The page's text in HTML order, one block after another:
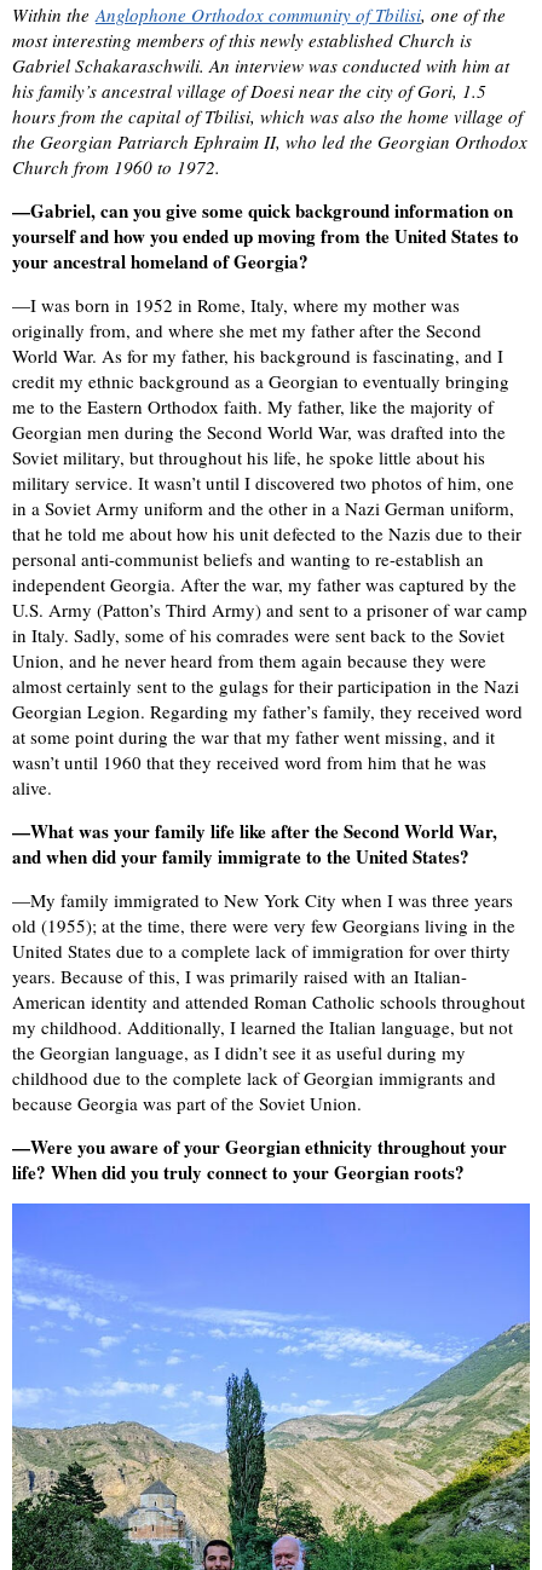
Within the Anglophone Orthodox community of Tbilisi, one of the
most interesting members of this newly established Church is
Gabriel Schakaraschwili. An interview was conducted with him at
his family’s ancestral village of Doesi near the city of Gori, 1.5
hours from the capital of Tbilisi, which was also the home village of
the Georgian Patriarch Ephraim II, who led the Georgian Orthodox
Church from 1960 to 1972.
—Gabriel, can you give some quick background information on
yourself and how you ended up moving from the United States to
your ancestral homeland of Georgia?
—I was born in 1952 in Rome, Italy, where my mother was
originally from, and where she met my father after the Second
World War. As for my father, his background is fascinating, and I
credit my ethnic background as a Georgian to eventually bringing
me to the Eastern Orthodox faith. My father, like the majority of
Georgian men during the Second World War, was drafted into the
Soviet military, but throughout his life, he spoke little about his
military service. It wasn’t until I discovered two photos of him, one
in a Soviet Army uniform and the other in a Nazi German uniform,
that he told me about how his unit defected to the Nazis due to their
personal anti-communist beliefs and wanting to re-establish an
independent Georgia. After the war, my father was captured by the
U.S. Army (Patton’s Third Army) and sent to a prisoner of war camp
in Italy. Sadly, some of his comrades were sent back to the Soviet
Union, and he never heard from them again because they were
almost certainly sent to the gulags for their participation in the Nazi
Georgian Legion. Regarding my father’s family, they received word
at some point during the war that my father went missing, and it
wasn’t until 1960 that they received word from him that he was
alive.
—What was your family life like after the Second World War,
and when did your family immigrate to the United States?
—My family immigrated to New York City when I was three years
old (1955); at the time, there were very few Georgians living in the
United States due to a complete lack of immigration for over thirty
years. Because of this, I was primarily raised with an Italian-
American identity and attended Roman Catholic schools throughout
my childhood. Additionally, I learned the Italian language, but not
the Georgian language, as I didn’t see it as useful during my
childhood due to the complete lack of Georgian immigrants and
because Georgia was part of the Soviet Union.
—Were you aware of your Georgian ethnicity throughout your
life? When did you truly connect to your Georgian roots?